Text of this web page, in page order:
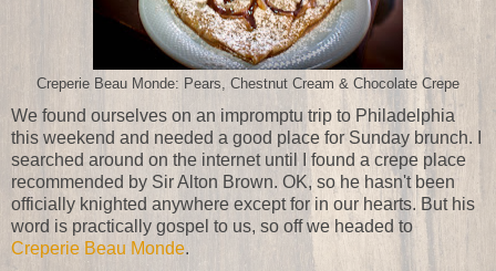
Creperie Beau Monde: Pears, Chestnut Cream & Chocolate Crepe
We found ourselves on an impromptu trip to Philadelphia
this weekend and needed a good place for Sunday brunch. I
searched around on the internet until I found a crepe place
recommended by Sir Alton Brown. OK, so he hasn't been
officially knighted anywhere except for in our hearts. But his
word is practically gospel to us, so off we headed to
Creperie Beau Monde.